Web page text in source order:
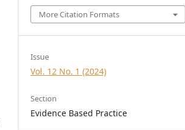
More Citation Formats
Issue
Vol. 12 No. 1 (2024)
Section
Evidence Based Practice